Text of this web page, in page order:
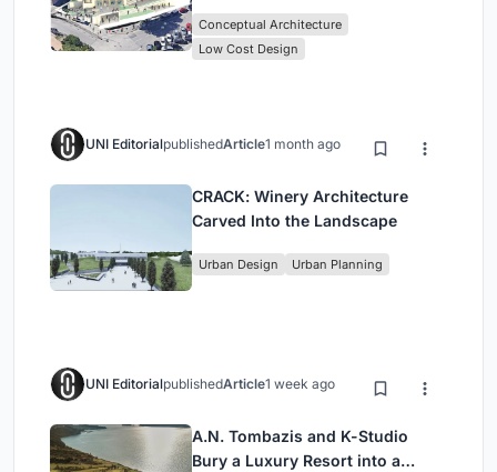
Conceptual Architecture
Low Cost Design
UNI EditorialpublishedArticle1 month ago
CRACK: Winery Architecture
Carved Into the Landscape
Urban Design Urban Planning
UNI EditorialpublishedArticle1 week ago
A.N. Tombazis and K-Studio
Bury a Luxury Resort into a